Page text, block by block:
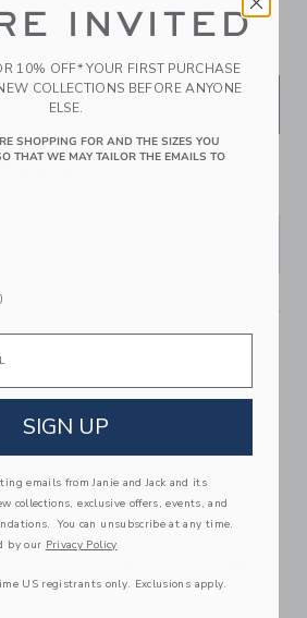
inspired by Disney’s Minnie
and a buckle strap for the perfect
Keepsakes that can stay with
down to your friends or donated for
INVITED
10% OFF* YOUR FIRST PURCHASE
COLLECTIONS BEFORE ANYONE
ELSE.
SHOPPING FOR AND THE SIZES YOU
THAT WE MAY TAILOR THE EMAILS TO
SIGN UP
emails from Janie and Jack and its
collections, exclusive offers, events, and
You can unsubscribe at any time.
by our Privacy Policy
US registrants only. Exclusions apply.